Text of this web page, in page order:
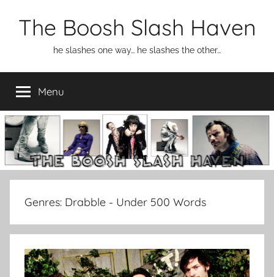
The Boosh Slash Haven
he slashes one way… he slashes the other…
Menu
Genres: Drabble - Under 500 Words